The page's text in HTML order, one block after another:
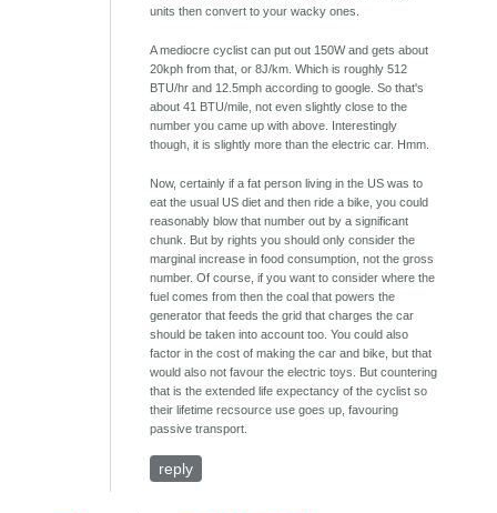
units then convert to your wacky ones.
A mediocre cyclist can put out 150W and gets about
20kph from that, or 8J/km. Which is roughly 512
BTU/hr and 12.5mph according to google. So that's
about 41 BTU/mile, not even slightly close to the
number you came up with above. Interestingly
though, it is slightly more than the electric car. Hmm.
Now, certainly if a fat person living in the US was to
eat the usual US diet and then ride a bike, you could
reasonably blow that number out by a significant
chunk. But by rights you should only consider the
marginal increase in food consumption, not the gross
number. Of course, if you want to consider where the
fuel comes from then the coal that powers the
generator that feeds the grid that charges the car
should be taken into account too. You could also
factor in the cost of making the car and bike, but that
would also not favour the electric toys. But countering
that is the extended life expectancy of the cyclist so
their lifetime recsource use goes up, favouring
passive transport.
reply